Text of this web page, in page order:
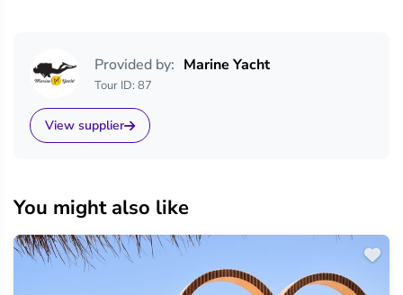
Provided by: Marine Yacht
Tour ID: 87
View supplier
You might also like